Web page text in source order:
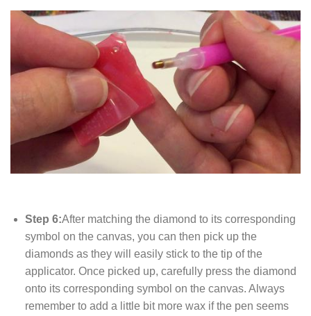
Step 6:After matching the diamond to its corresponding
symbol on the canvas, you can then pick up the
diamonds as they will easily stick to the tip of the
applicator. Once picked up, carefully press the diamond
onto its corresponding symbol on the canvas. Always
remember to add a little bit more wax if the pen seems